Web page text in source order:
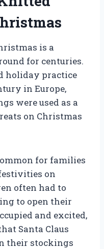
is a
for centuries.
holiday practice
in Europe,
were used as a
on Christmas
for families
on
often had to
to open their
and excited,
Santa Claus
their stockings